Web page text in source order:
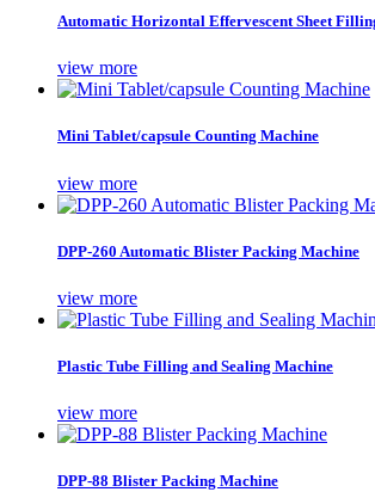
Automatic Horizontal Effervescent Sheet
view more
Mini Tablet/capsule Counting Machine
view more
DPP-260 Automatic Blister Packing Machine
view more
Plastic Tube Filling and Sealing Machine
view more
DPP-88 Blister Packing Machine